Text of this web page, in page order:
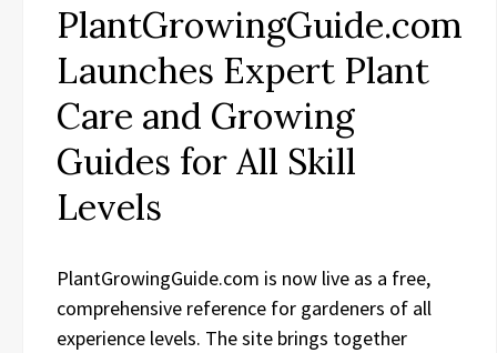
PlantGrowingGuide.com
Launches Expert Plant
Care and Growing
Guides for All Skill
Levels
PlantGrowingGuide.com is now live as a free,
comprehensive reference for gardeners of all
experience levels. The site brings together